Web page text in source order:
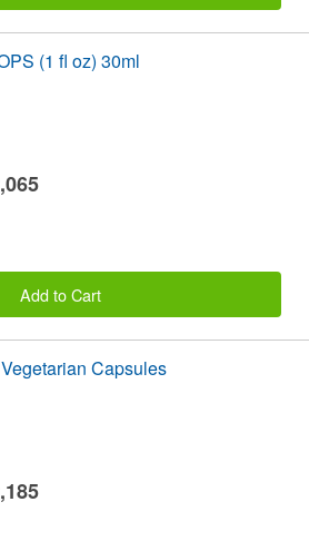
(1 fl oz) 30ml
Add to Cart
Capsules